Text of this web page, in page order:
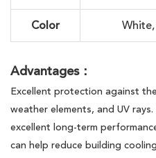
Color
Advantages：
Excellent protection against
weather elements, and UV
excellent long-term
can help reduce building